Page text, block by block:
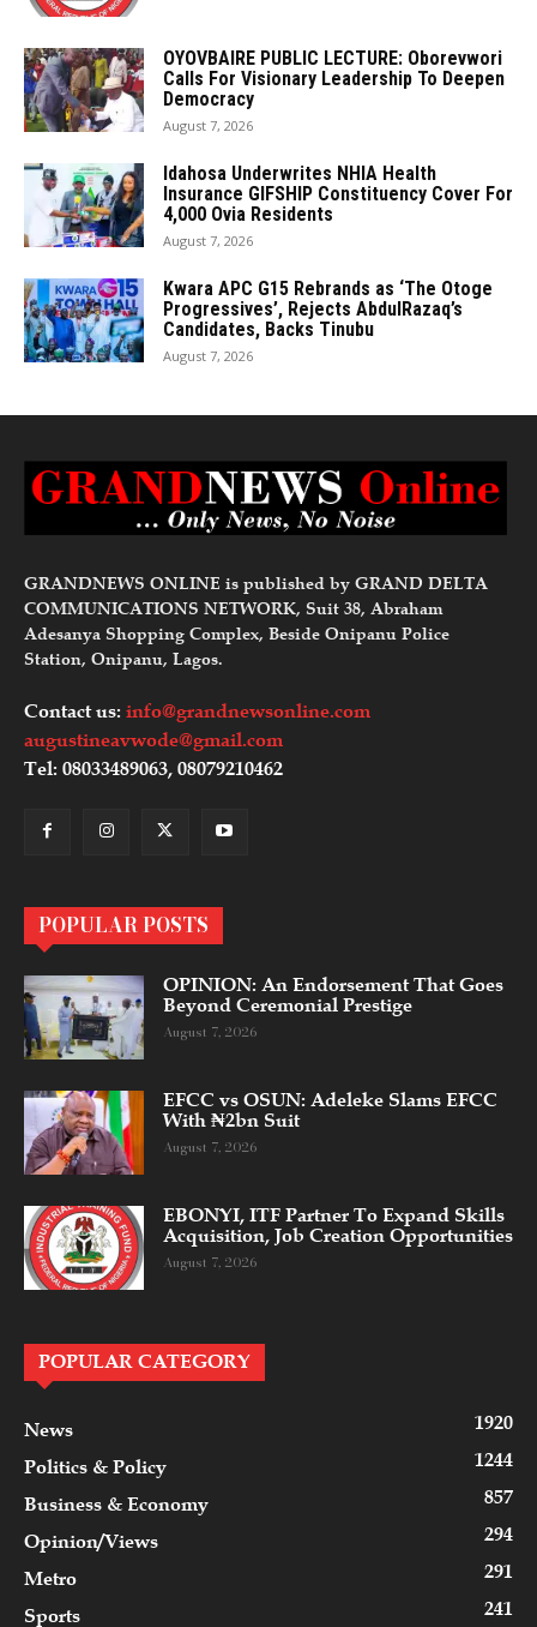
OYOVBAIRE PUBLIC LECTURE: Oborevwori
Calls For Visionary Leadership To Deepen
Democracy
August 7, 2026
Idahosa Underwrites NHIA Health
Insurance GIFSHIP Constituency Cover For
4,000 Ovia Residents
August 7, 2026
Kwara APC G15 Rebrands as ‘The Otoge
Progressives’, Rejects AbdulRazaq’s
Candidates, Backs Tinubu
August 7, 2026
GRANDNEWS ONLINE is published by GRAND DELTA
COMMUNICATIONS NETWORK, Suit 38, Abraham
Adesanya Shopping Complex, Beside Onipanu Police
Station, Onipanu, Lagos.
Contact us: info@grandnewsonline.com
augustineavwode@gmail.com
Tel: 08033489063, 08079210462
POPULAR POSTS
OPINION: An Endorsement That Goes
Beyond Ceremonial Prestige
August 7, 2026
EFCC vs OSUN: Adeleke Slams EFCC
With ₦2bn Suit
August 7, 2026
EBONYI, ITF Partner To Expand Skills
Acquisition, Job Creation Opportunities
August 7, 2026
POPULAR CATEGORY
News
1920
Politics & Policy
1244
Business & Economy
857
Opinion/Views
294
Metro
291
Sports
241